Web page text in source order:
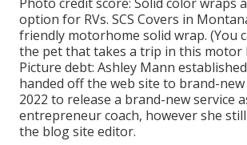
option for RVs. SCS Covers in
friendly motorhome solid wrap. (You
the pet that takes a trip in this motor
Picture debt: Ashley Mann
handed off the web site to brand-
2022 to release a brand-new service
entrepreneur coach, however she
the blog site editor.